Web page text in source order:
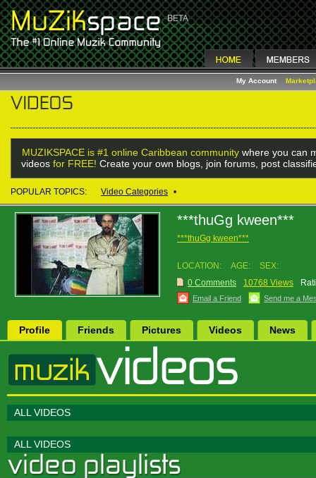
My Account
MUZIKSPACE is #1 online Caribbean community where you can
videos for FREE! Create your own blogs, join forums, post
POPULAR TOPICS: Video Categories •
***thuGg kween***
***thuGg kween***
LOCATION: AGE:
SEX:
0 Comments
10768 Views
Email a Friend Send me a
Profile Friends Pictures Videos News
ALL VIDEOS
ALL VIDEOS